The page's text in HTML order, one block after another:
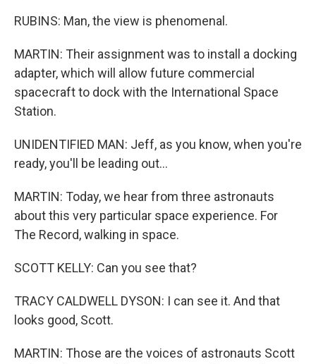
RUBINS: Man, the view is phenomenal.
MARTIN: Their assignment was to install a docking
adapter, which will allow future commercial
spacecraft to dock with the International Space
Station.
UNIDENTIFIED MAN: Jeff, as you know, when you're
ready, you'll be leading out...
MARTIN: Today, we hear from three astronauts
about this very particular space experience. For
The Record, walking in space.
SCOTT KELLY: Can you see that?
TRACY CALDWELL DYSON: I can see it. And that
looks good, Scott.
MARTIN: Those are the voices of astronauts Scott